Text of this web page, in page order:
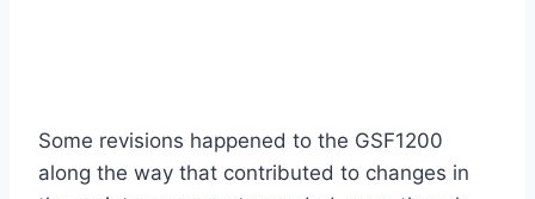
Some revisions happened to the GSF1200
along the way that contributed to changes in